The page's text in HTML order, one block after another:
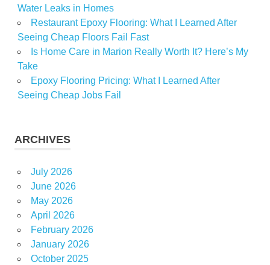
Water Leaks in Homes
Restaurant Epoxy Flooring: What I Learned After
Seeing Cheap Floors Fail Fast
Is Home Care in Marion Really Worth It? Here’s My
Take
Epoxy Flooring Pricing: What I Learned After
Seeing Cheap Jobs Fail
ARCHIVES
July 2026
June 2026
May 2026
April 2026
February 2026
January 2026
October 2025